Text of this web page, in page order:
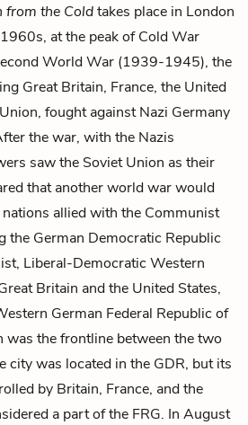
from the Coldtakes place in London
at the peak of Cold War
World War (1939-1945), the
Great Britain, France, the United
fought against Nazi Germany
the war, with the Nazis
saw the Soviet Union as their
that another world war would
allied with the Communist
the German Democratic Republic
Liberal-Democratic Western
Britain and the United States,
German Federal Republic of
was the frontline between the two
city was located in the GDR, but its
by Britain, France, and the
a part of the FRG. In August